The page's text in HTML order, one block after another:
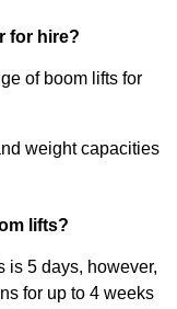
for hire?
of boom lifts for
weight capacities
lifts?
is 5 days, however,
for up to 4 weeks